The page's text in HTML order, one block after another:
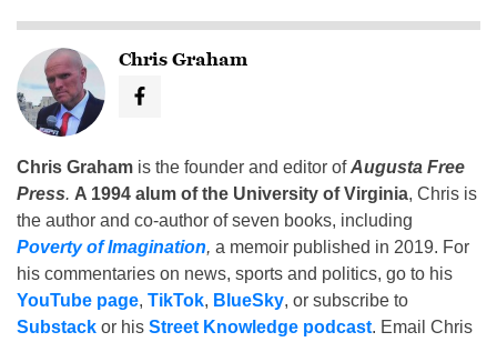
Chris Graham
Chris Graham is the founder and editor ofAugusta Free
Press. A 1994 alum of the University of Virginia, Chris is
the author and co-author of seven books, including
Poverty of Imagination, a memoir published in 2019. For
his commentaries on news, sports and politics, go to his
YouTube page, TikTok, BlueSky, or subscribe to
Substack or his Street Knowledge podcast. Email Chris